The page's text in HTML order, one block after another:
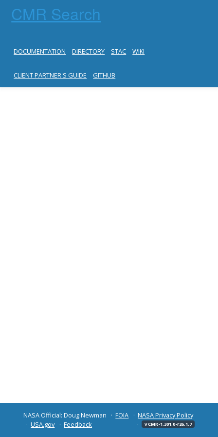
CMR Search
DOCUMENTATION DIRECTORY STAC WIKI
CLIENT PARTNER'S GUIDE GITHUB
NASA Official: Doug Newman FOIA
NASA Privacy Policy
USA.gov
Feedback v CMR-1.301.0-r26.1.7